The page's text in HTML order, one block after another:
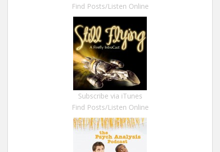
Find Posts/Listen Online
Subscribe via iTunes
Find Posts/Listen Online